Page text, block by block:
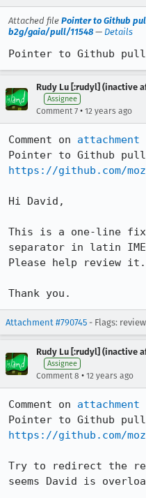
Attached file Pointer to Github
b2g/gaia/pull/11548 — Details
Pointer to Github
Rudy Lu [:rudyl] (inactive
Assignee
Comment 7 • 12 years ago
Comment on attachment
https://github.com/
Hi David,
This is a one-line fix
separator in latin
Please help review it.
Thank you.
Attachment #790745 - Flags:
Rudy Lu [:rudyl] (inactive
Assignee
Comment 8 • 12 years ago
Comment on attachment
https://github.com/
Try to redirect the
seems David is